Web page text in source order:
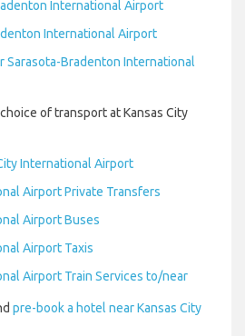
International Airport
International Airport
Sarasota-Bradenton International
of transport at Kansas City
International Airport
Airport Private Transfers
Airport Buses
Airport Taxis
Airport Train Services to/near
pre-book a hotel near Kansas City